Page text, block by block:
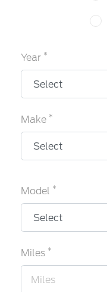
Year *
Make *
Model *
Miles *